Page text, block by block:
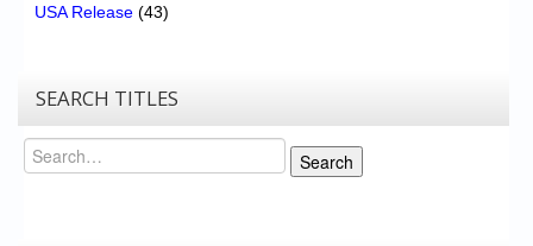
USA Release (43)
SEARCH TITLES
Search
Search